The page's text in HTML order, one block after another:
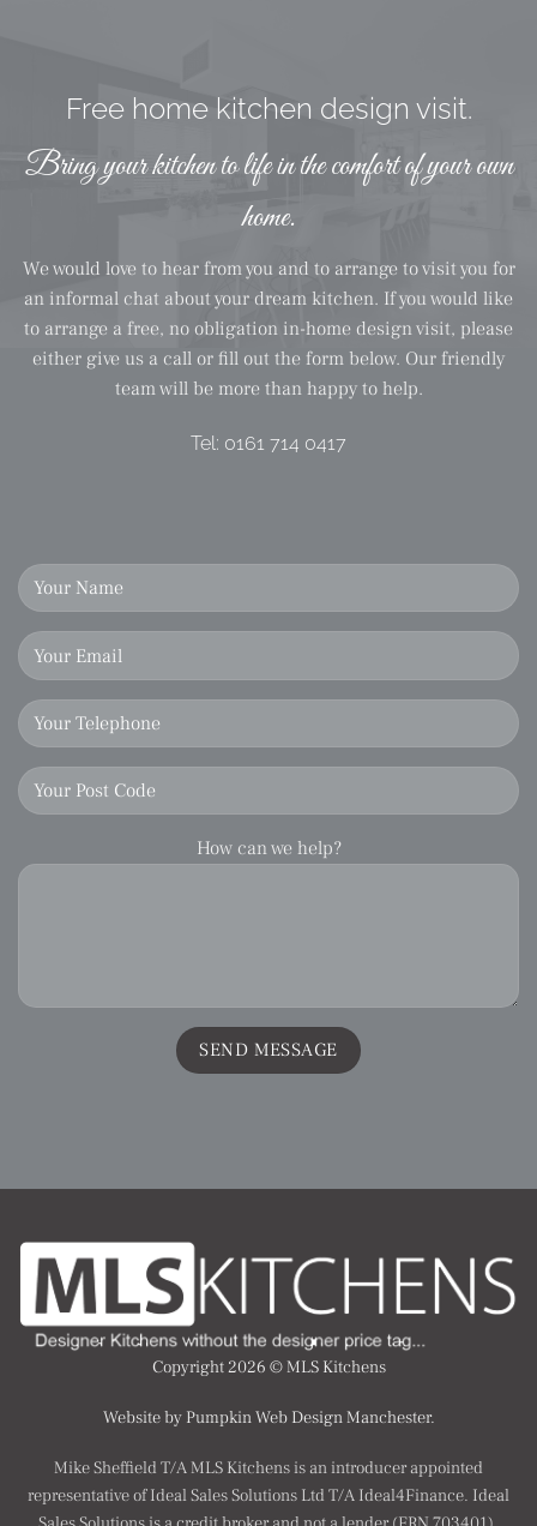
Free home kitchen design visit.
Bring your kitchen to life in the comfort of your own
home.
We would love to hear from you and to arrange to visit you for
an informal chat about your dream kitchen. If you would like
to arrange a free, no obligation in-home design visit, please
either give us a call or fill out the form below. Our friendly
team will be more than happy to help.
Tel: 0161 714 0417
How can we help?
Copyright 2026 ©MLS Kitchens
Website by Pumpkin Web Design Manchester.
Mike Sheffield T/A MLS Kitchens is an introducer appointed
representative of Ideal Sales Solutions Ltd T/A Ideal4Finance. Ideal